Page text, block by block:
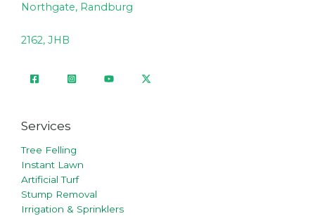
Northgate, Randburg
2162, JHB
Services
Tree Felling
Instant Lawn
Artificial Turf
Stump Removal
Irrigation & Sprinklers